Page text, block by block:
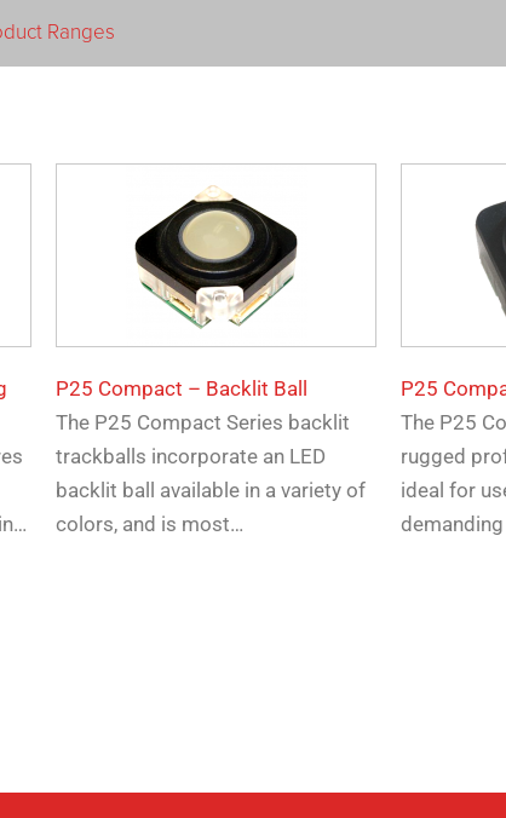
Ranges
P25 Compact – Backlit Ball
The P25 Compact Series backlit
trackballs incorporate an LED
backlit ball available in a variety of
colors, and is most…
​P25
The P25
rugged
ideal for